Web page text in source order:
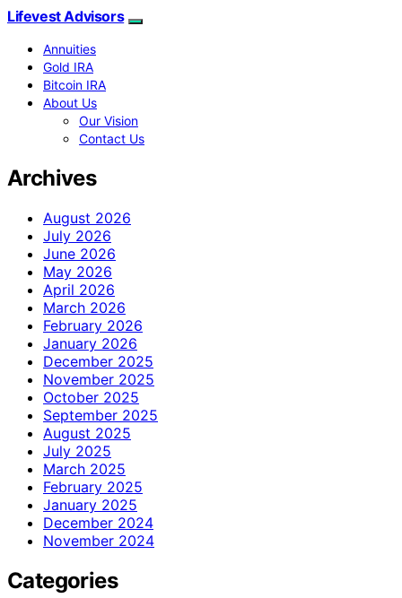
Lifevest Advisors
Annuities
Gold IRA
Bitcoin IRA
About Us
Our Vision
Contact Us
Archives
August 2026
July 2026
June 2026
May 2026
April 2026
March 2026
February 2026
January 2026
December 2025
November 2025
October 2025
September 2025
August 2025
July 2025
March 2025
February 2025
January 2025
December 2024
November 2024
Categories